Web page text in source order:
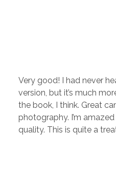
Very good! I had never
version, but it’s much
the book, I think. Great
photography. I’m
quality. This is quite a